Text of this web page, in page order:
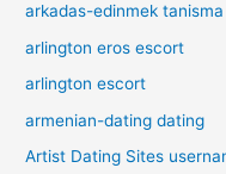
arkadas-edinmek
arlington eros escort
arlington escort
armenian-dating dating
Artist Dating Sites